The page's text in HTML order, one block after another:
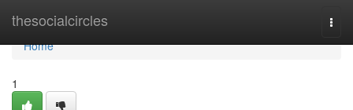
thesocialcircles
Home
Home
1